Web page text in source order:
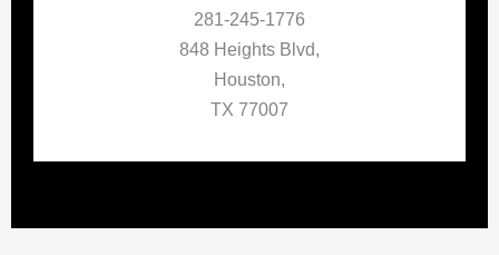
281-245-1776
848 Heights Blvd,
Houston,
TX 77007